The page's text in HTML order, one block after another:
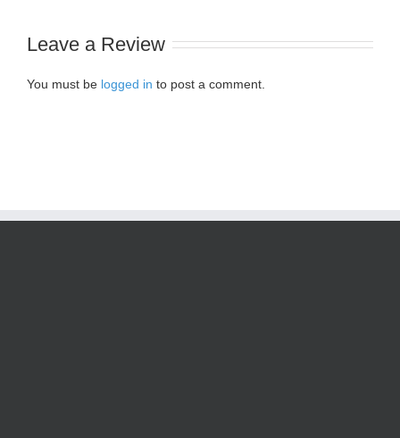
Leave a Review
You must be logged in to post a comment.